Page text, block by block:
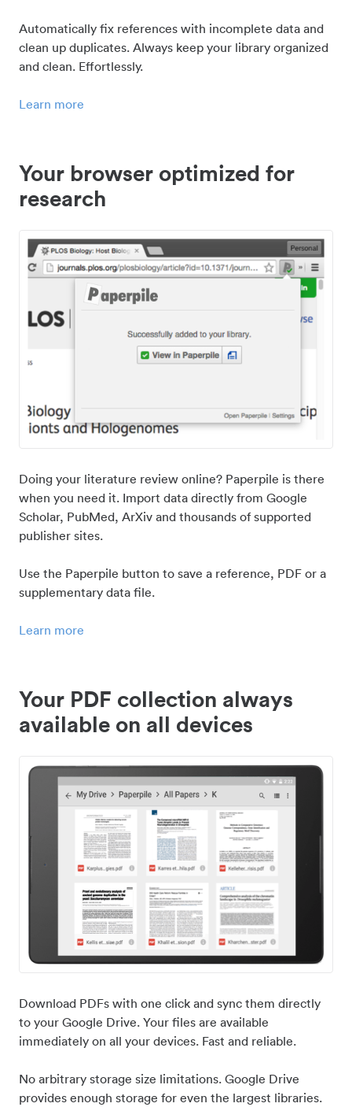
Automatically fix references with incomplete data and
clean up duplicates. Always keep your library organized
and clean. Effortlessly.
Learn more
Your browser optimized for
research
Doing your literature review online? Paperpile is there
when you need it. Import data directly from Google
Scholar, PubMed, ArXiv and thousands of supported
publisher sites.
Use the Paperpile button to save a reference, PDF or a
supplementary data file.
Learn more
Your PDF collection always
available on all devices
Download PDFs with one click and sync them directly
to your Google Drive. Your files are available
immediately on all your devices. Fast and reliable.
No arbitrary storage size limitations. Google Drive
provides enough storage for even the largest libraries.